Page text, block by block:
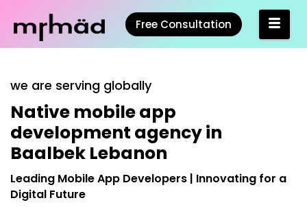
Free Consultation
we are serving globally
Native mobile app
development agency in
Baalbek Lebanon
Leading Mobile App Developers | Innovating for a
Digital Future